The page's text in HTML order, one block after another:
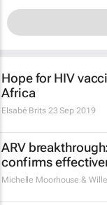
Hope for HIV
Africa
Elsabé Brits 23 Sep 2019
ARV
confirms
Michelle Moorhouse &